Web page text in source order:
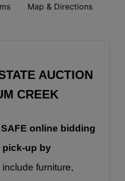
Map & Directions
AUCTION
CREEK
SAFE online bidding
pick-up by
include furniture,